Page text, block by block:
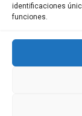
identificaciones
funciones.